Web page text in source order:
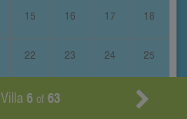
15 16 17 18
22 23 24 25
29
Villa6 of 63